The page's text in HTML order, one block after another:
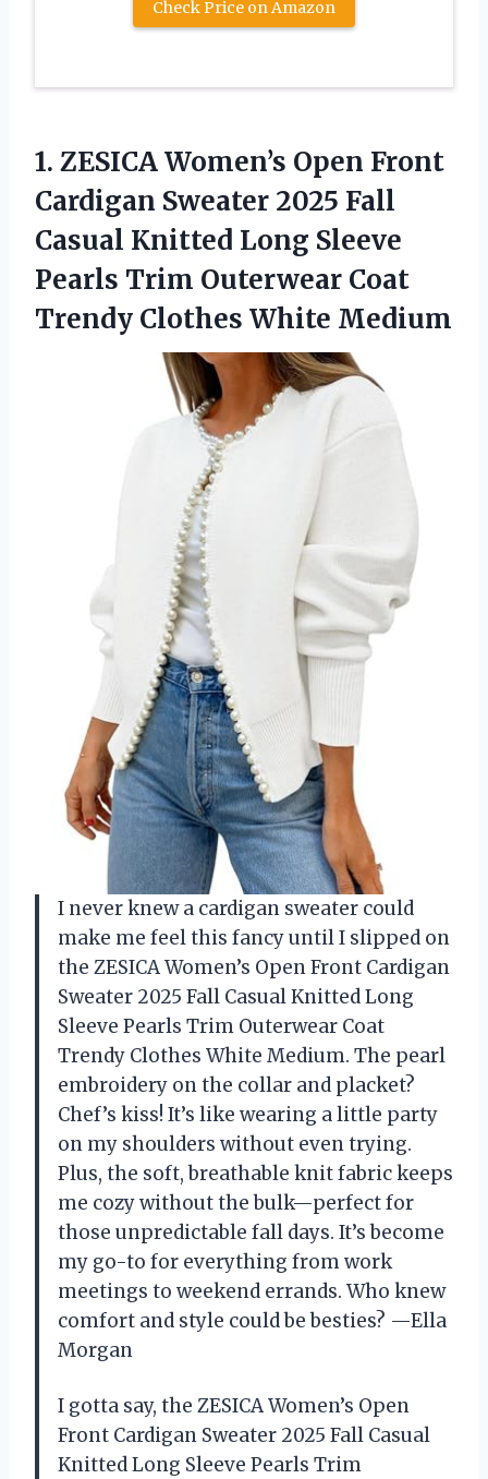
Check Price on Amazon
1. ZESICA Women’s Open Front
Cardigan Sweater 2025 Fall
Casual Knitted Long Sleeve
Pearls Trim Outerwear Coat
Trendy Clothes White Medium
I never knew a cardigan sweater could
make me feel this fancy until I slipped on
the ZESICA Women’s Open Front Cardigan
Sweater 2025 Fall Casual Knitted Long
Sleeve Pearls Trim Outerwear Coat
Trendy Clothes White Medium. The pearl
embroidery on the collar and placket?
Chef’s kiss! It’s like wearing a little party
on my shoulders without even trying.
Plus, the soft, breathable knit fabric keeps
me cozy without the bulk—perfect for
those unpredictable fall days. It’s become
my go-to for everything from work
meetings to weekend errands. Who knew
comfort and style could be besties? —Ella
Morgan
I gotta say, the ZESICA Women’s Open
Front Cardigan Sweater 2025 Fall Casual
Knitted Long Sleeve Pearls Trim